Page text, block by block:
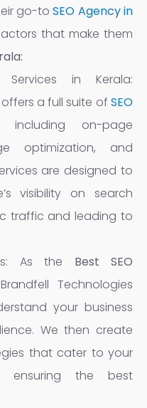
go-toSEO Agency in
that make them
Services in Kerala:
a full suite of SEO
including on-page
optimization, and
are designed to
visibility on search
traffic and leading to
As the Best SEO
Technologies
your business
We then create
that cater to your
ensuring the best